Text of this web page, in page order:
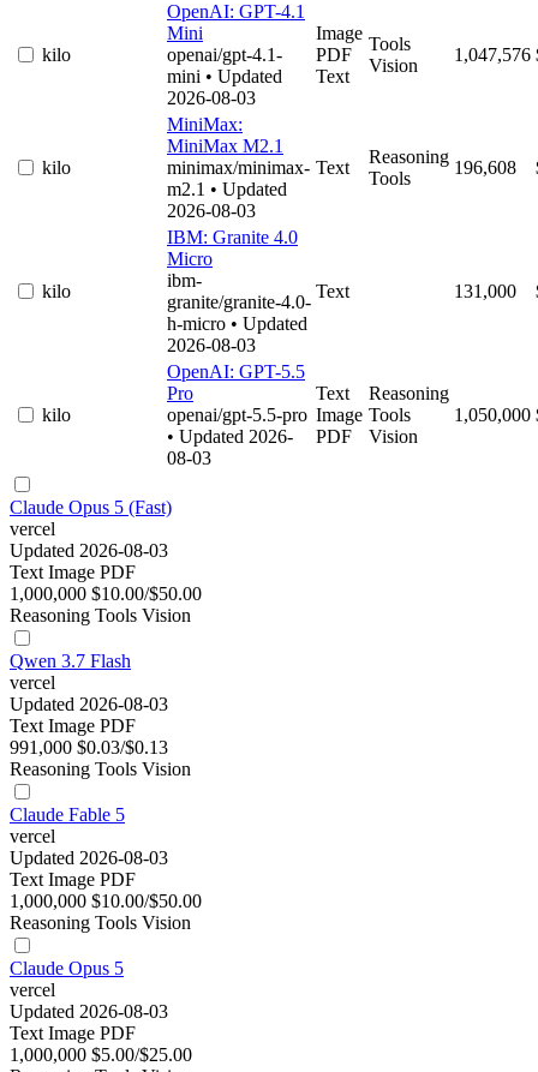
kilo
OpenAI: GPT-4.1
Mini
openai/gpt-4.1-
mini • Updated
2026-08-03
Image
PDF
Text
Tools
Vision
1,047,576
kilo
MiniMax:
MiniMax M2.1
minimax/minimax-
m2.1 • Updated
2026-08-03
Text
Reasoning
Tools
196,608
kilo
IBM: Granite 4.0
Micro
ibm-
granite/granite-4.0-
h-micro • Updated
2026-08-03
Text 131,000
kilo
OpenAI: GPT-5.5
Pro
openai/gpt-5.5-pro
• Updated 2026-
08-03
Text
Image
PDF
Reasoning
Tools
Vision
1,050,000
Claude Opus 5 (Fast)
vercel
Updated 2026-08-03
Text Image PDF
1,000,000 $10.00/$50.00
Reasoning Tools Vision
Qwen 3.7 Flash
vercel
Updated 2026-08-03
Text Image PDF
991,000 $0.03/$0.13
Reasoning Tools Vision
Claude Fable 5
vercel
Updated 2026-08-03
Text Image PDF
1,000,000 $10.00/$50.00
Reasoning Tools Vision
Claude Opus 5
vercel
Updated 2026-08-03
Text Image PDF
1,000,000 $5.00/$25.00